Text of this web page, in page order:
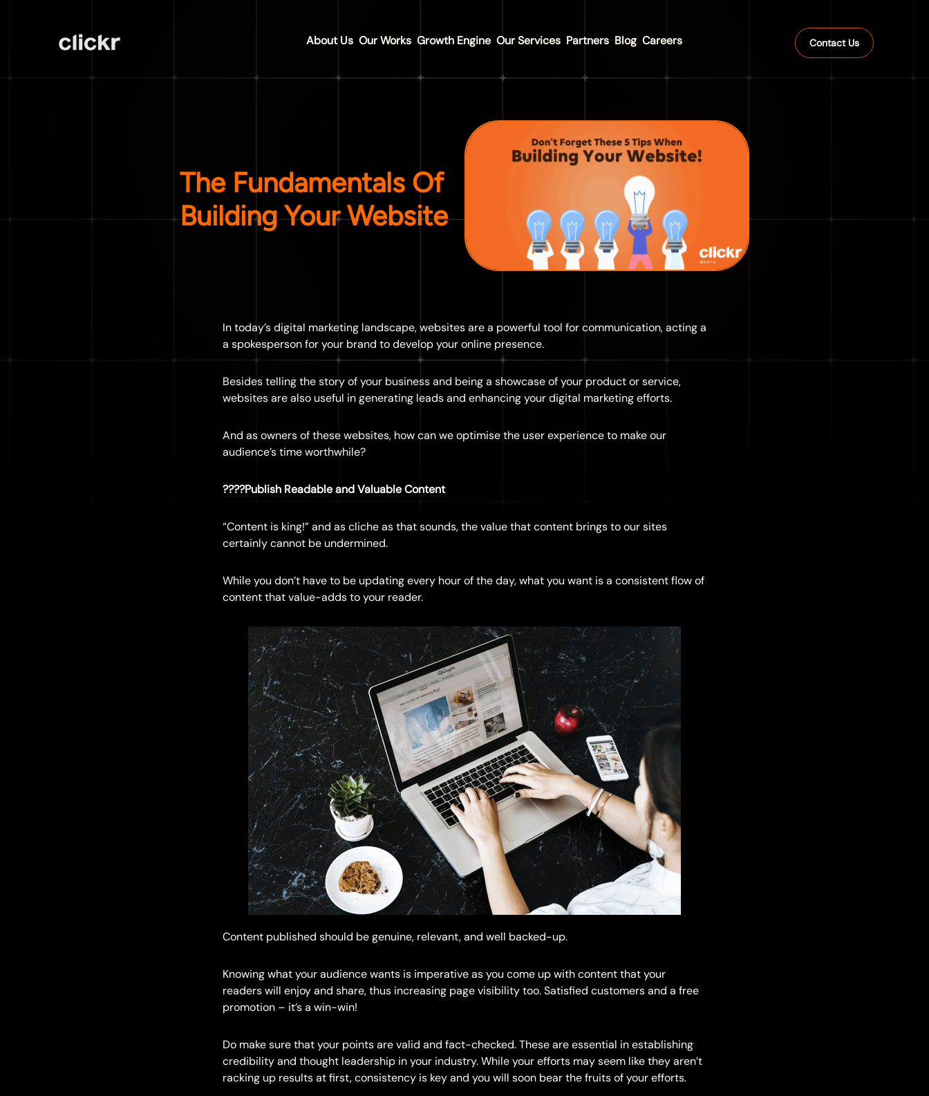
About Us Our Works Growth Engine Our Services Partners Blog Careers Contact Us
The Fundamentals Of
Building Your Website
In today’s digital marketing landscape, websites are a powerful tool for communication, acting a
a spokesperson for your brand to develop your online presence.
Besides telling the story of your business and being a showcase of your product or service,
websites are also useful in generating leads and enhancing your digital marketing efforts.
And as owners of these websites, how can we optimise the user experience to make our
audience’s time worthwhile?
????Publish Readable and Valuable Content
“Content is king!” and as cliche as that sounds, the value that content brings to our sites
certainly cannot be undermined.
While you don’t have to be updating every hour of the day, what you want is a consistent flow of
content that value-adds to your reader.
Content published should be genuine, relevant, and well backed-up.
Knowing what your audience wants is imperative as you come up with content that your
readers will enjoy and share, thus increasing page visibility too. Satisfied customers and a free
promotion – it’s a win-win!
Do make sure that your points are valid and fact-checked. These are essential in establishing
credibility and thought leadership in your industry. While your efforts may seem like they aren’t
racking up results at first, consistency is key and you will soon bear the fruits of your efforts.